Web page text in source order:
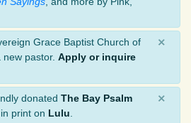
Grace Baptist Church of
pastor. Apply or inquire
×
donated The Bay Psalm
print on Lulu
×